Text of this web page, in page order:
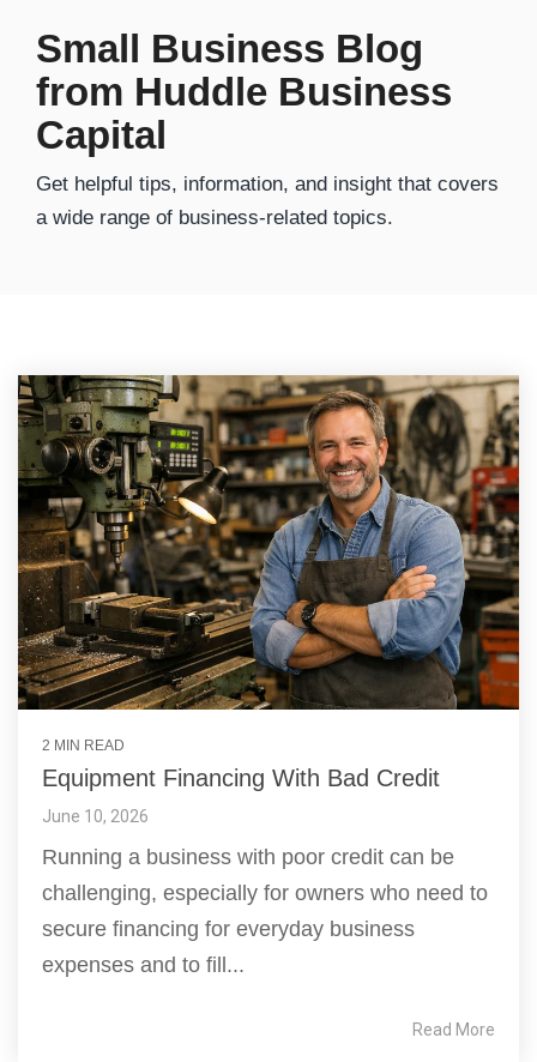
Small Business Blog
from Huddle Business
Capital
Get helpful tips, information, and insight that covers
a wide range of business-related topics.
2 MIN READ
Equipment Financing With Bad Credit
June 10, 2026
Running a business with poor credit can be
challenging, especially for owners who need to
secure financing for everyday business
expenses and to fill...
Read More